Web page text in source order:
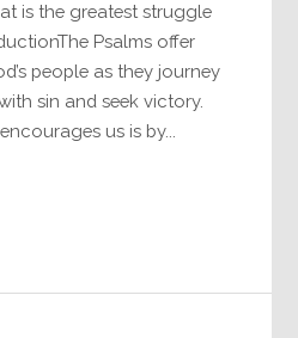
is the greatest struggle
Psalms offer
people as they journey
sin and seek victory.
us is by...